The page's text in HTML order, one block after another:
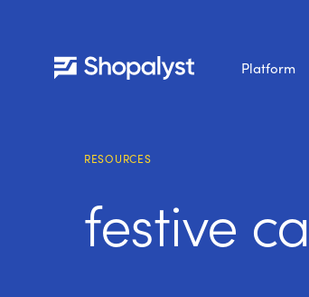
Platform
RESOURCES
festive